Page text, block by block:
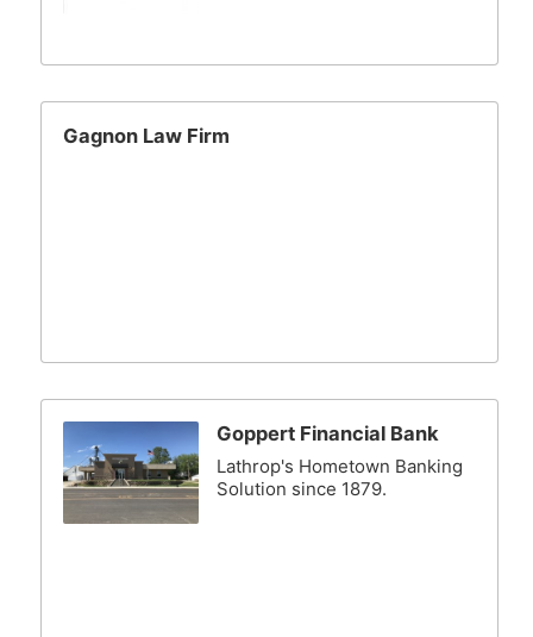
Gagnon Law Firm
Goppert Financial Bank
Lathrop's Hometown Banking
Solution since 1879.